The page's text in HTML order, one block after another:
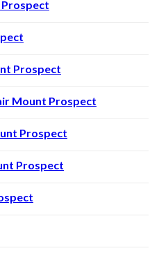
Prospect
Mount Prospect
Prospect
Prospect